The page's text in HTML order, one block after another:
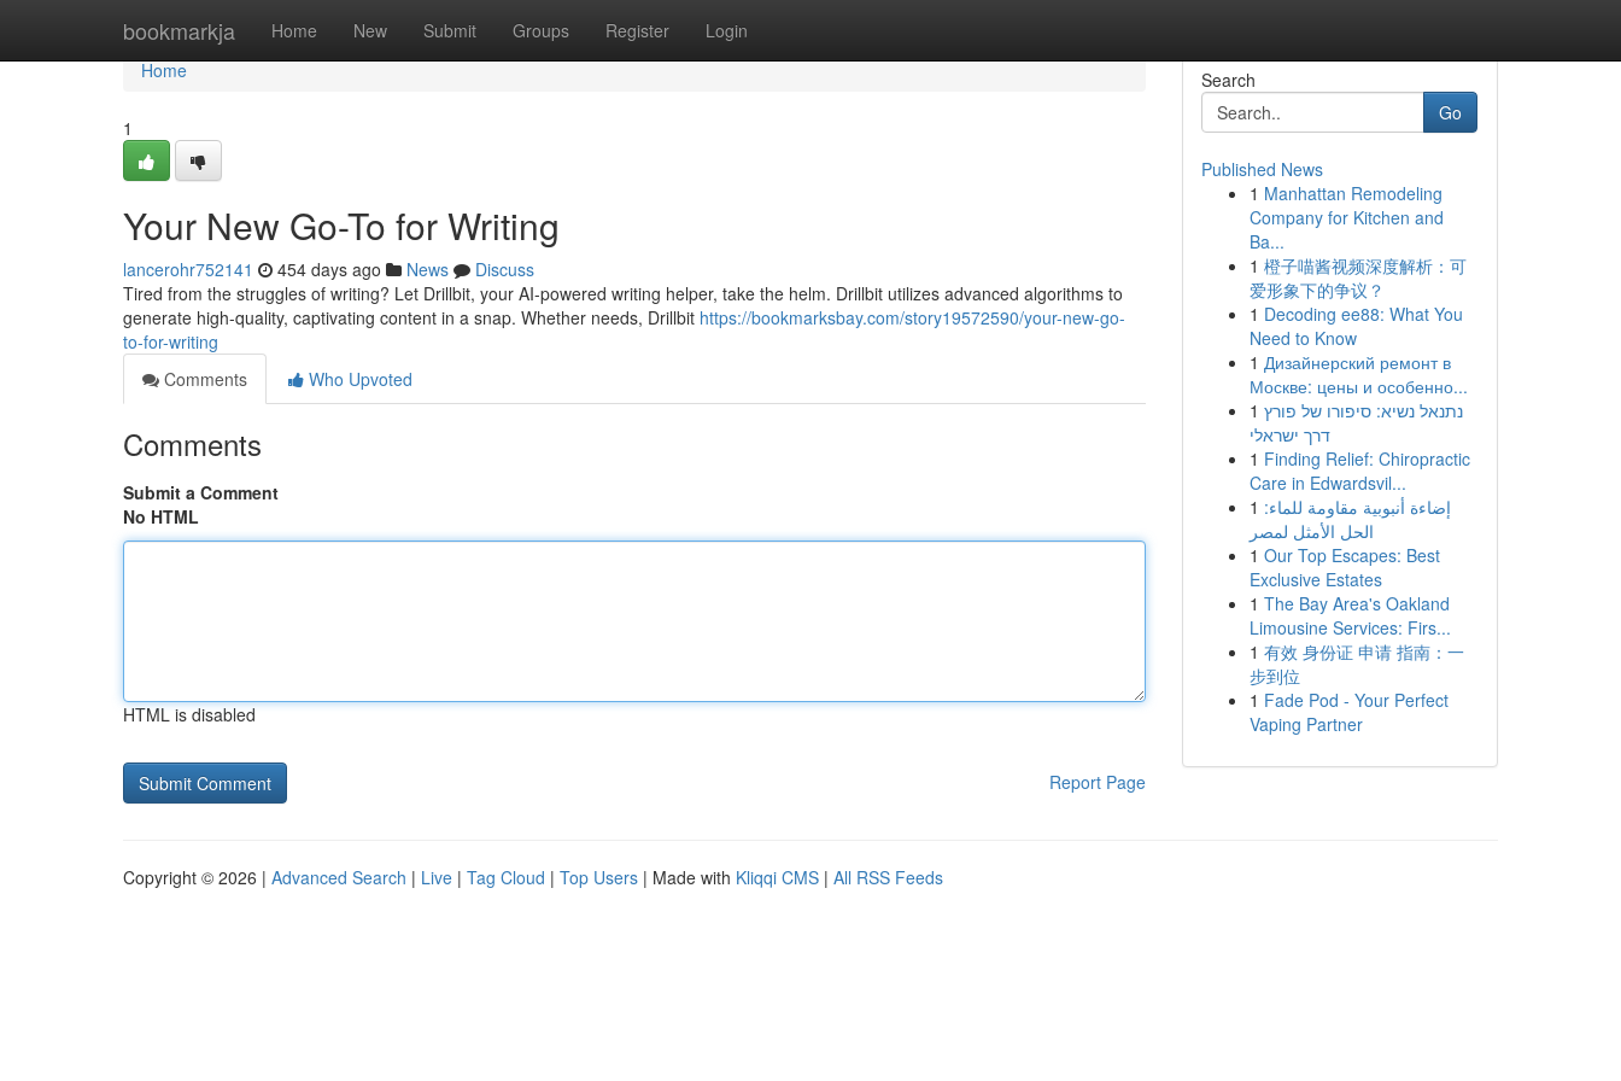
bookmarkja Home New Submit Groups Register Login
Home
Home
1
Your New Go-To for Writing
lancerohr752141 454 days ago News
Discuss
Tired from the struggles of writing? Let Drillbit, your AI-powered writing helper, take the helm. Drillbit utilizes advanced algorithms to
generate high-quality, captivating content in a snap. Whether needs, Drillbit https://bookmarksbay.com/story19572590/your-new-go-
to-for-writing
Comments
Who Upvoted
Comments
Submit a Comment
No HTML
HTML is disabled
Report Page
Search
Go
Published News
1 Manhattan Remodeling
Company for Kitchen and
Ba...
1 橙子喵酱视频深度解析：可
爱形象下的争议？
1 Decoding ee88: What You
Need to Know
1 Дизайнерский ремонт в
Москве: цены и особенно...
1 נתנאל נשיא: סיפורו של פורץ
דרך ישראלי
1 Finding Relief: Chiropractic
Care in Edwardsvil...
1 إضاءة أنبوبية مقاومة للماء:
الحل الأمثل لمصر
1 Our Top Escapes: Best
Exclusive Estates
1 The Bay Area's Oakland
Limousine Services: Firs...
1 有效 身份证 申请 指南：一
步到位
1 Fade Pod - Your Perfect
Vaping Partner
Copyright © 2026 | Advanced Search | Live | Tag Cloud | Top Users | Made with Kliqqi CMS | All RSS Feeds